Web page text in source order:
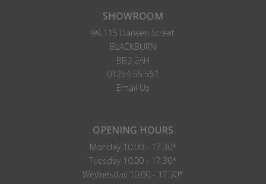
SHOWROOM
99-115 Darwen Street
BLACKBURN
BB2 2AH
01254 55 551
Email Us
OPENING HOURS
Monday 10.00 - 17.30*
Tuesday 10.00 - 17.30*
Wednesday 10.00 - 17.30*